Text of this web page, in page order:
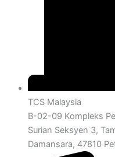
TCS Malaysia
B-02-09 Kompleks
Surian Seksyen 3,
Damansara, 47810